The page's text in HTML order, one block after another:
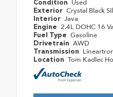
Condition Used
Exterior Crystal Black
Interior Java
Engine 2.4L DOHC 16
Fuel Type Gasoline
Drivetrain AWD
Transmission
Location Tom Kadlec